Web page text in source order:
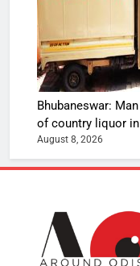
Bhubaneswar:
of country liquor
August 8, 2026